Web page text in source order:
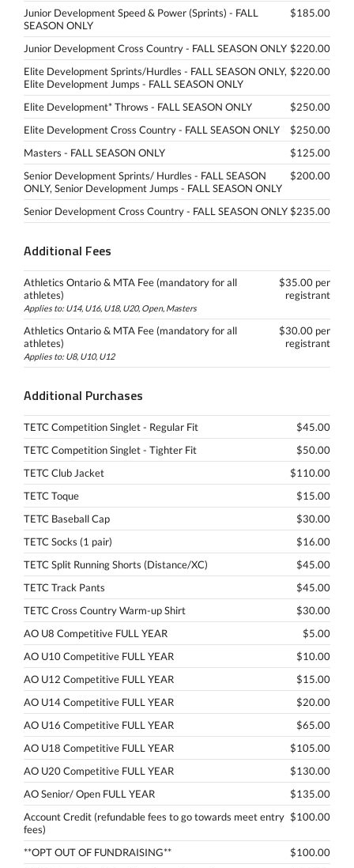
Junior Development Speed & Power (Sprints) - FALL
SEASON ONLY
$185.00
Junior Development Cross Country - FALL SEASON ONLY $220.00
Elite Development Sprints/Hurdles - FALL SEASON ONLY,
Elite Development Jumps - FALL SEASON ONLY
$220.00
Elite Development* Throws - FALL SEASON ONLY
$250.00
Elite Development Cross Country - FALL SEASON ONLY
$250.00
Masters - FALL SEASON ONLY
$125.00
Senior Development Sprints/ Hurdles - FALL SEASON
ONLY, Senior Development Jumps - FALL SEASON ONLY
$200.00
Senior Development Cross Country - FALL SEASON ONLY $235.00
Additional Fees
Athletics Ontario & MTA Fee (mandatory for all
athletes)
Applies to: U14, U16, U18, U20, Open, Masters
$35.00 per
registrant
Athletics Ontario & MTA Fee (mandatory for all
athletes)
Applies to: U8, U10, U12
$30.00 per
registrant
Additional Purchases
TETC Competition Singlet - Regular Fit
$45.00
TETC Competition Singlet - Tighter Fit
$50.00
TETC Club Jacket
$110.00
TETC Toque
$15.00
TETC Baseball Cap
$30.00
TETC Socks (1 pair)
$16.00
TETC Split Running Shorts (Distance/XC)
$45.00
TETC Track Pants
$45.00
TETC Cross Country Warm-up Shirt
$30.00
AO U8 Competitive FULL YEAR
$5.00
AO U10 Competitive FULL YEAR
$10.00
AO U12 Competitive FULL YEAR
$15.00
AO U14 Competitive FULL YEAR
$20.00
AO U16 Competitive FULL YEAR
$65.00
AO U18 Competitive FULL YEAR
$105.00
AO U20 Competitive FULL YEAR
$130.00
AO Senior/ Open FULL YEAR
$135.00
Account Credit (refundable fees to go towards meet entry
fees)
$100.00
**OPT OUT OF FUNDRAISING**
$100.00